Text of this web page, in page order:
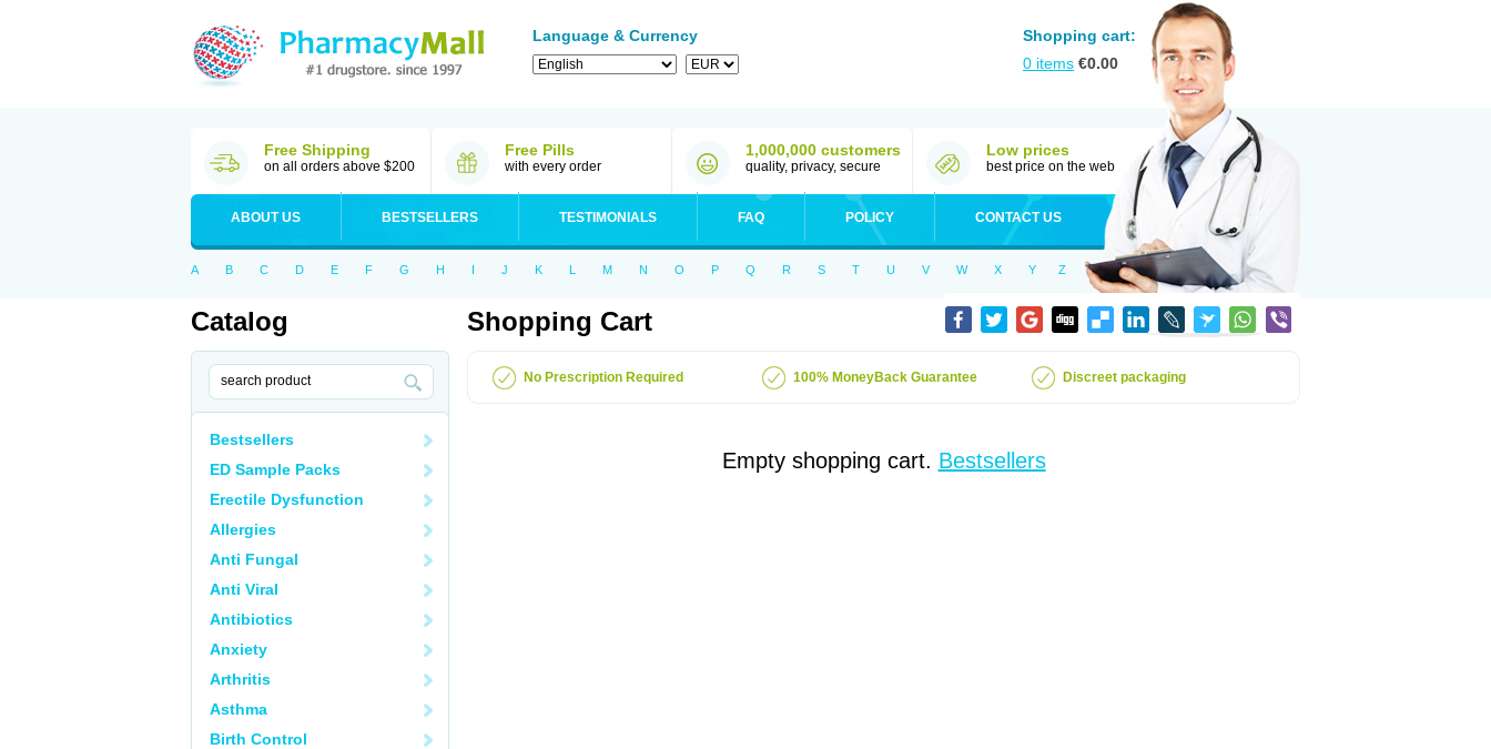
Language & Currency
Shopping cart:
0 items €0.00
Free Shipping
on all orders above $200
Free Pills
with every order
1,000,000 customers
quality, privacy, secure
Low prices
best price on the web
ABOUT US BESTSELLERS TESTIMONIALS FAQ POLICY CONTACT US
A B C D E F G H I J K L M N O P Q R S T U V W X Y Z
Catalog
Bestsellers
ED Sample Packs
Erectile Dysfunction
Allergies
Anti Fungal
Anti Viral
Antibiotics
Anxiety
Arthritis
Asthma
Birth Control
Shopping Cart
No Prescription Required 100% MoneyBack Guarantee Discreet packaging
Empty shopping cart. Bestsellers